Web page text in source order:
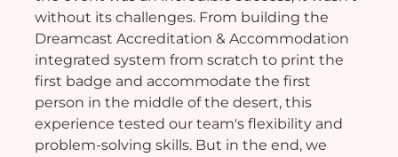
without its challenges. From building the
Dreamcast Accreditation & Accommodation
integrated system from scratch to print the
first badge and accommodate the first
person in the middle of the desert, this
experience tested our team's flexibility and
problem-solving skills. But in the end, we